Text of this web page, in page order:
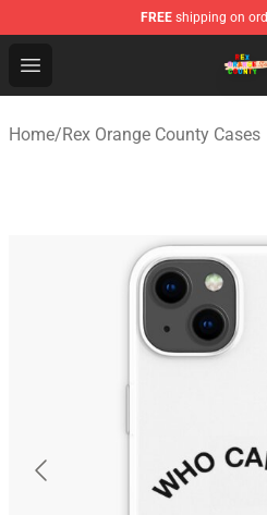
FREE shipping on
Open menu
Rex Orange County Store
Home/Rex Orange County Cases